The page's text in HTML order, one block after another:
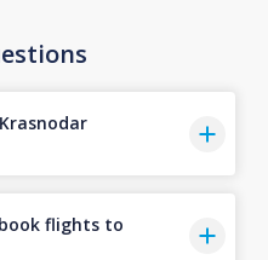
flights to